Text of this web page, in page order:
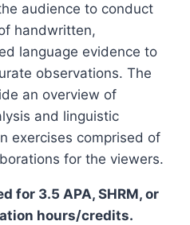
audience to conduct
handwritten,
language evidence to
observations. The
an overview of
and linguistic
exercises comprised of
for the viewers.
for 3.5 APA, SHRM, or
hours/credits.